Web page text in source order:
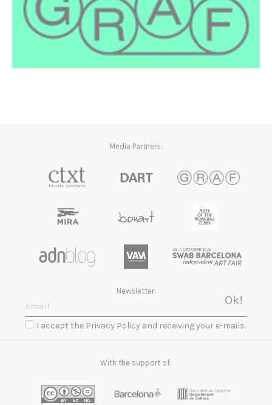
Media Partners:
Newsletter:
I accept the Privacy Policy and receiving your e-mails.
With the support of: